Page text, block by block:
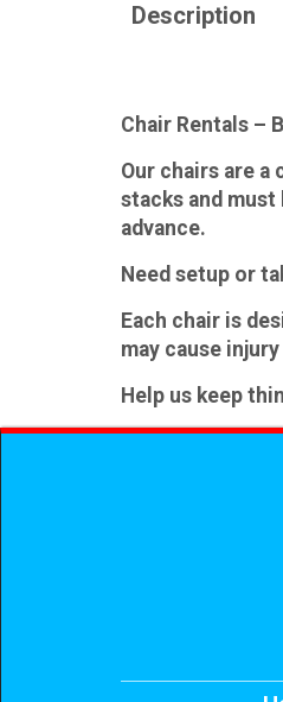
Description
Chair Rentals –
Our chairs are
stacks and must
advance.
Need setup or
Each chair is
may cause
Help us keep